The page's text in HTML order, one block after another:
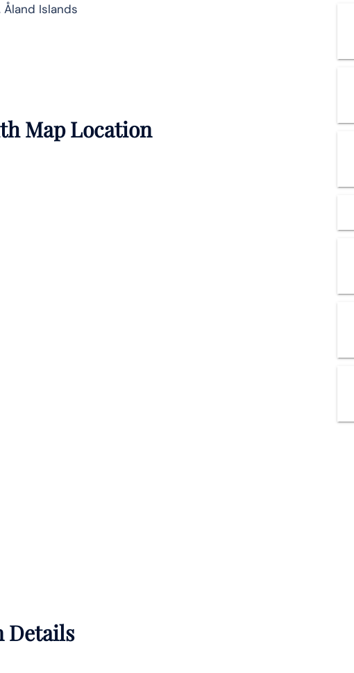
Islands
Map Location
Details